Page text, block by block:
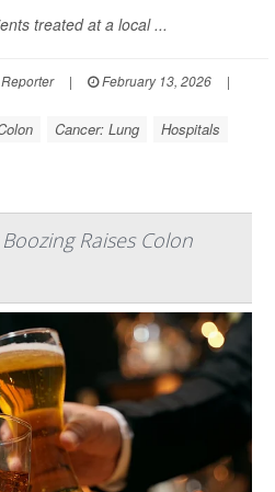
treated at a local ...
| February 13, 2026
|
Cancer: Lung Hospitals
Raises Colon